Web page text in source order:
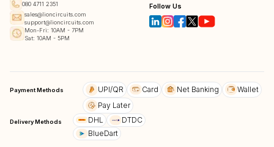
080 4711 2351
sales@lioncircuits.com
support@lioncircuits.com
Mon-Fri: 10AM - 7PM
Sat: 10AM - 5PM
Follow Us
Payment Methods UPI/QR Card Net Banking
Wallet
Pay Later
Delivery Methods DHL
DTDC
BlueDart